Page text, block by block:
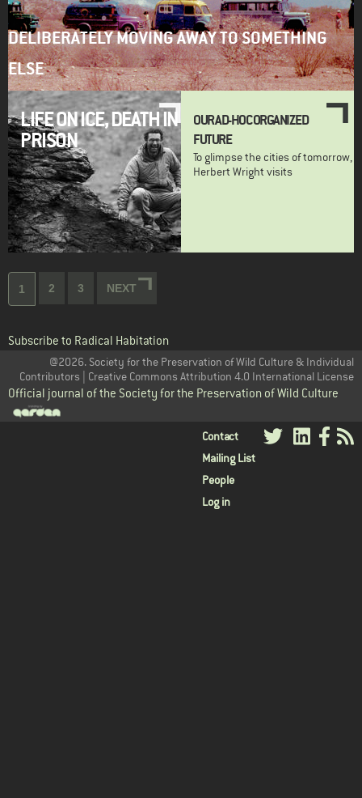
DELIBERATELY MOVING AWAY TO SOMETHING
ELSE
LIFE ON ICE, DEATH IN
PRISON
OUR AD-HOC ORGANIZED
FUTURE
To glimpse the cities of tomorrow,
Herbert Wright visits
Pagination
Current
page
1 Page
2 Page
3
NEXT
NEXT
Subscribe to Radical Habitation
@2026. Society for the Preservation of Wild Culture & Individual
Contributors | Creative Commons Attribution 4.0 International License
Official journal of the Society for the Preservation of Wild Culture
User
menu
Contact
Mailing List
People
Log in